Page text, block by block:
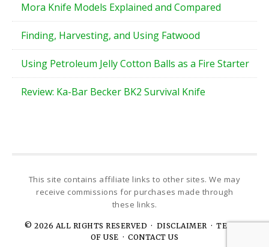
Mora Knife Models Explained and Compared
Finding, Harvesting, and Using Fatwood
Using Petroleum Jelly Cotton Balls as a Fire Starter
Review: Ka-Bar Becker BK2 Survival Knife
© 2026 ALL RIGHTS RESERVED · DISCLAIMER · TERMS
OF USE ·CONTACT US